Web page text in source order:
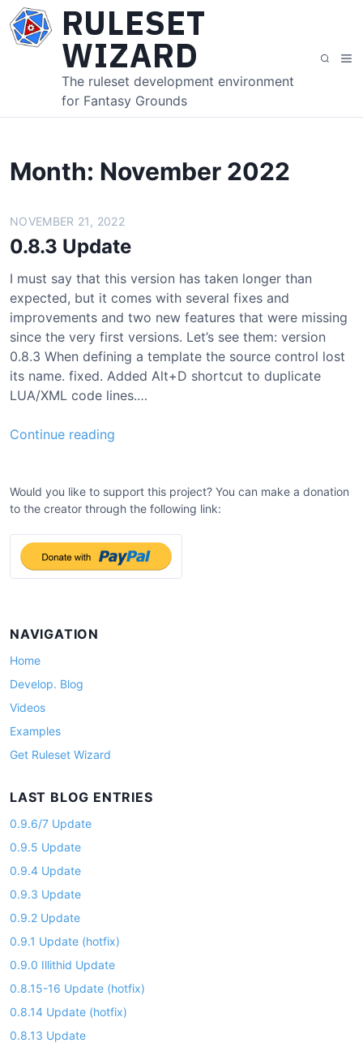
RULESET
WIZARD
The ruleset development environment
for Fantasy Grounds
S
r
M
u
Month: November 2022
NOVEMBER 21, 2022
0.8.3 Update
I must say that this version has taken longer than
expected, but it comes with several fixes and
improvements and two new features that were missing
since the very first versions. Let’s see them: version
0.8.3 When defining a template the source control lost
its name. fixed. Added Alt+D shortcut to duplicate
LUA/XML code lines.…
Continue reading
.
3
U
p
d
Would you like to support this project? You can make a donation
to the creator through the following link:
NAVIGATION
Home
Develop. Blog
Videos
Examples
Get Ruleset Wizard
LAST BLOG ENTRIES
0.9.6/7 Update
0.9.5 Update
0.9.4 Update
0.9.3 Update
0.9.2 Update
0.9.1 Update (hotfix)
0.9.0 Illithid Update
0.8.15-16 Update (hotfix)
0.8.14 Update (hotfix)
0.8.13 Update